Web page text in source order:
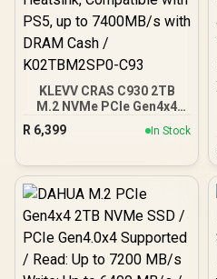
KLEVV CRAS C930 2TB
M.2 NVMe PCIe Gen4x4
Internal Gaming SSD with
Heatsink, Compatible with
DRAM Cash /
R 6,399 In Stock